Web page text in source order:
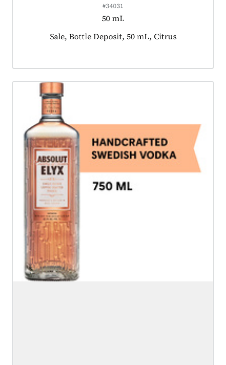
#34031
50 mL
Product tagged as:
Sale, Bottle Deposit, 50 mL, Citrus